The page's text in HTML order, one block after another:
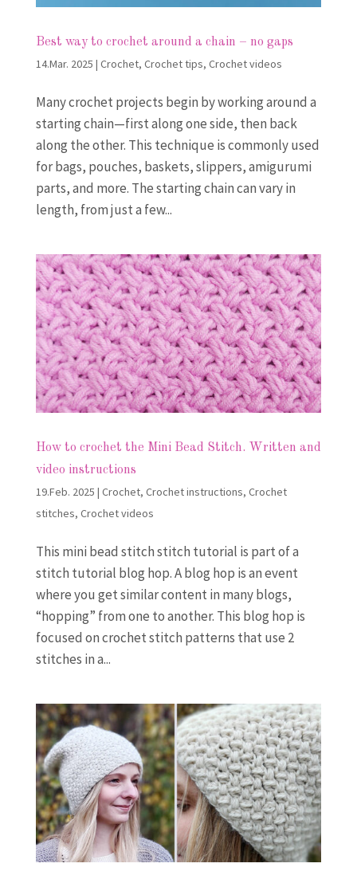
Best way to crochet around a chain – no gaps
14.Mar. 2025 | Crochet, Crochet tips, Crochet videos
Many crochet projects begin by working around a
starting chain—first along one side, then back
along the other. This technique is commonly used
for bags, pouches, baskets, slippers, amigurumi
parts, and more. The starting chain can vary in
length, from just a few...
How to crochet the Mini Bead Stitch. Written and
video instructions
19.Feb. 2025 | Crochet, Crochet instructions, Crochet
stitches, Crochet videos
This mini bead stitch stitch tutorial is part of a
stitch tutorial blog hop. A blog hop is an event
where you get similar content in many blogs,
“hopping” from one to another. This blog hop is
focused on crochet stitch patterns that use 2
stitches in a...